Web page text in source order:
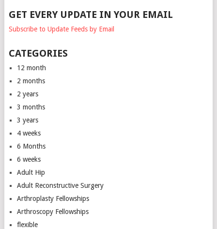
GET EVERY UPDATE IN YOUR EMAIL
Subscribe to Update Feeds by Email
CATEGORIES
12 month
2 months
2 years
3 months
3 years
4 weeks
6 Months
6 weeks
Adult Hip
Adult Reconstructive Surgery
Arthroplasty Fellowships
Arthroscopy Fellowships
flexible